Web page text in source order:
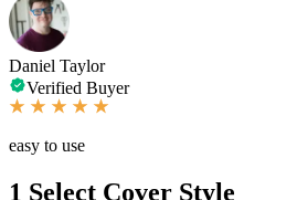
Daniel Taylor
Verified Buyer
easy to use
1 Select Cover Style